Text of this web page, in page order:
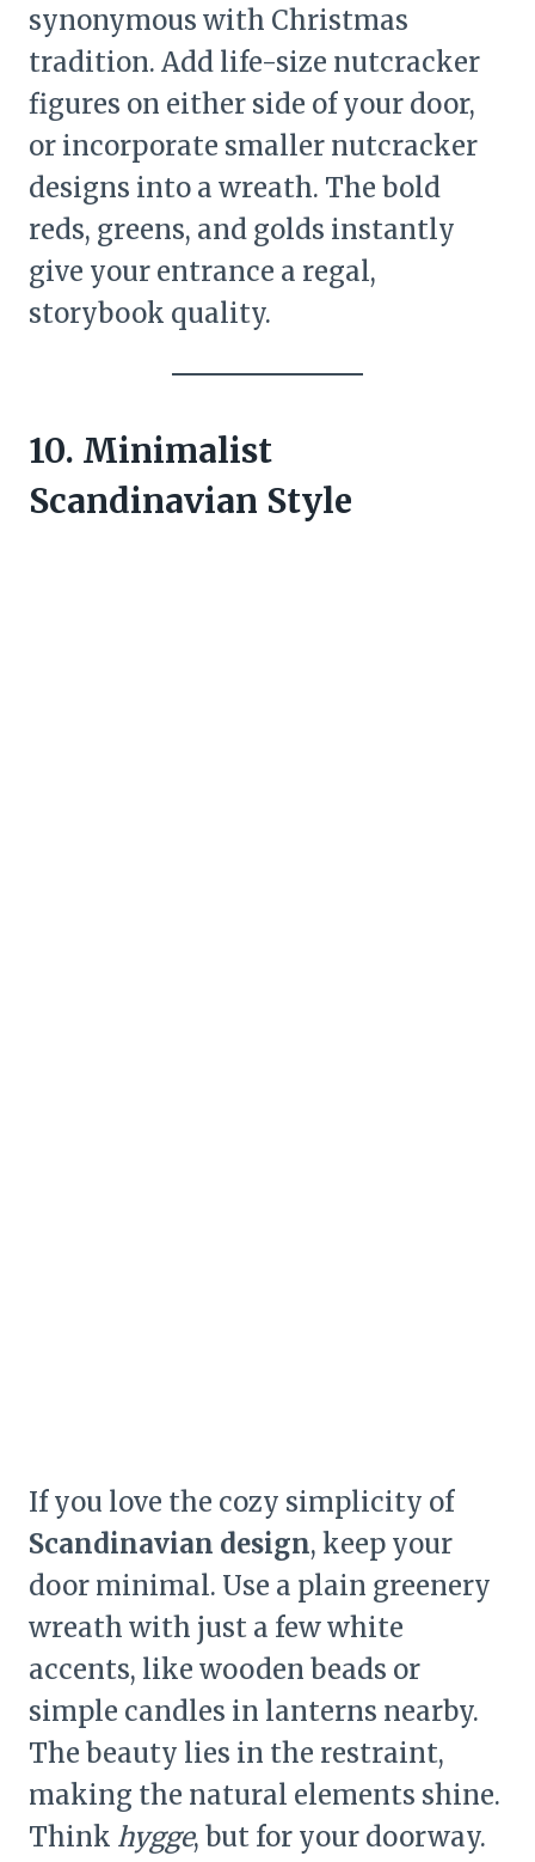
synonymous with Christmas
tradition. Add life-size nutcracker
figures on either side of your door,
or incorporate smaller nutcracker
designs into a wreath. The bold
reds, greens, and golds instantly
give your entrance a regal,
storybook quality.
10. Minimalist
Scandinavian Style
If you love the cozy simplicity of
Scandinavian design, keep your
door minimal. Use a plain greenery
wreath with just a few white
accents, like wooden beads or
simple candles in lanterns nearby.
The beauty lies in the restraint,
making the natural elements shine.
Think hygge, but for your doorway.